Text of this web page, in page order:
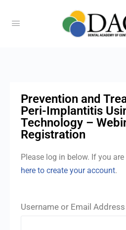
Prevention and
Peri-Implantitis
Technology –
Registration
Please log in below. If you
here to create your account.
Username or Email Address